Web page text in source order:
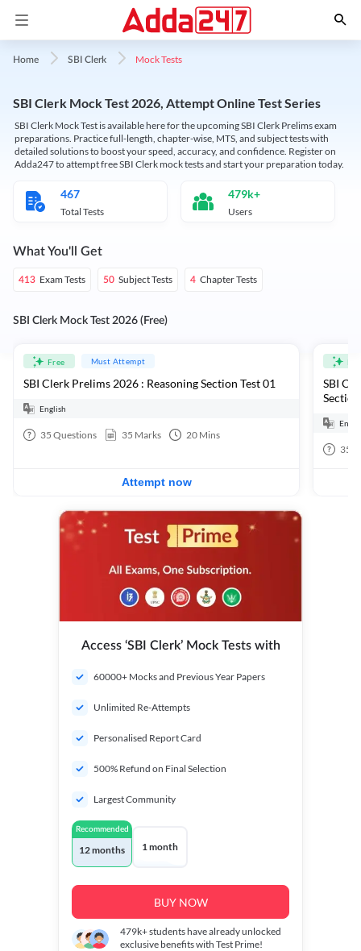
Home SBI Clerk Mock Tests
SBI Clerk Mock Test 2026, Attempt Online Test Series
SBI Clerk Mock Test is available here for the upcoming SBI Clerk Prelims exam
preparations. Practice full-length, chapter-wise, MTS, and subject tests with
detailed solutions to boost your speed, accuracy, and confidence. Register on
Adda247 to attempt free SBI Clerk mock tests and start your preparation today.
467
Total Tests
479k+
Users
What You'll Get
413 Exam Tests 50 Subject Tests 4 Chapter Tests
SBI Clerk Mock Test 2026 (Free)
Free Must Attempt
SBI Clerk Prelims 2026 : Reasoning Section Test 01
English
35 Questions 35 Marks 20 Mins
Attempt now
SBI
35
Access ‘SBI Clerk’ Mock Tests with
60000+ Mocks and Previous Year Papers
Unlimited Re-Attempts
Personalised Report Card
500% Refund on Final Selection
Largest Community
Recommended
12 months 1 month
BUY NOW
479k+students have already unlocked
exclusive benefits with Test Prime!